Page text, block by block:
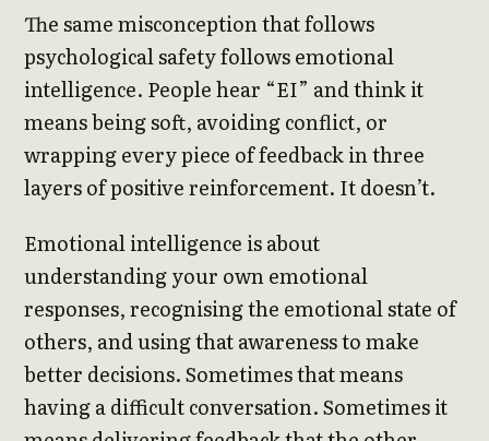
The same misconception that follows
psychological safety follows emotional
intelligence. People hear “EI” and think it
means being soft, avoiding conflict, or
wrapping every piece of feedback in three
layers of positive reinforcement. It doesn’t.
Emotional intelligence is about
understanding your own emotional
responses, recognising the emotional state of
others, and using that awareness to make
better decisions. Sometimes that means
having a difficult conversation. Sometimes it